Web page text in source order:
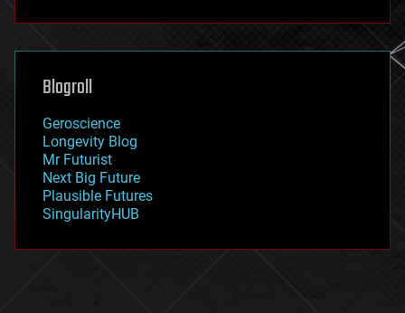
futurism
genetics
geoengineering
geography
geopolitics
governance
government
gravity
habitats
hacking
Blogroll
Geroscience
Longevity Blog
Mr Futurist
Next Big Future
Plausible Futures
SingularityHUB